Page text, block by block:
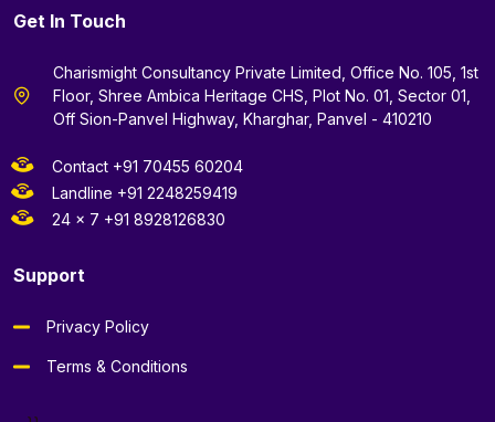
Get In Touch
Charismight Consultancy Private Limited, Office No. 105, 1st
Floor, Shree Ambica Heritage CHS, Plot No. 01, Sector 01,
Off Sion-Panvel Highway, Kharghar, Panvel - 410210
Contact +91 70455 60204
Landline +91 2248259419
24 x 7 +91 8928126830
Support
Privacy Policy
Terms & Conditions